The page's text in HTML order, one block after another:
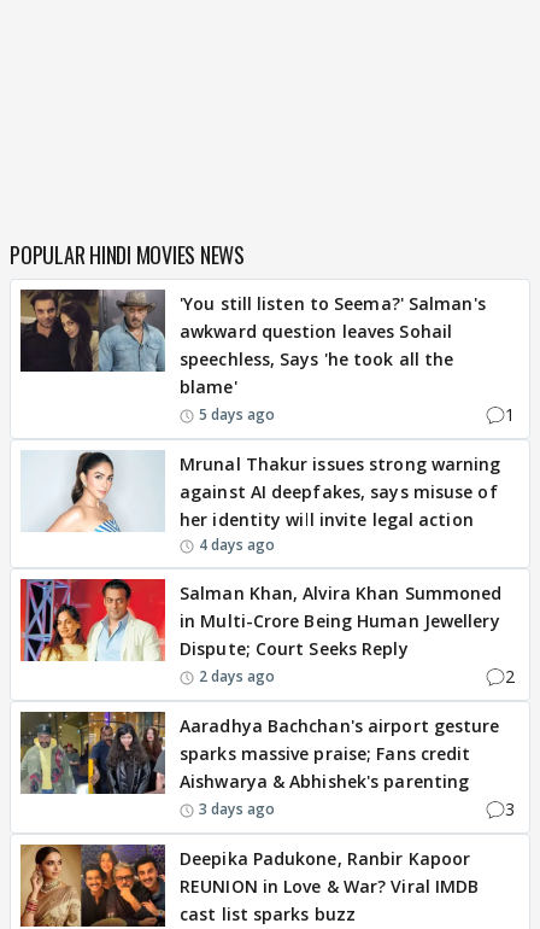
POPULAR HINDI MOVIES NEWS
'You still listen to Seema?' Salman's
awkward question leaves Sohail
speechless, Says 'he took all the
blame'
5 days ago 1
Mrunal Thakur issues strong warning
against AI deepfakes, says misuse of
her identity will invite legal action
4 days ago
Salman Khan, Alvira Khan Summoned
in Multi-Crore Being Human Jewellery
Dispute; Court Seeks Reply
2 days ago 2
Aaradhya Bachchan's airport gesture
sparks massive praise; Fans credit
Aishwarya & Abhishek's parenting
3 days ago 3
Deepika Padukone, Ranbir Kapoor
REUNION in Love & War? Viral IMDB
cast list sparks buzz